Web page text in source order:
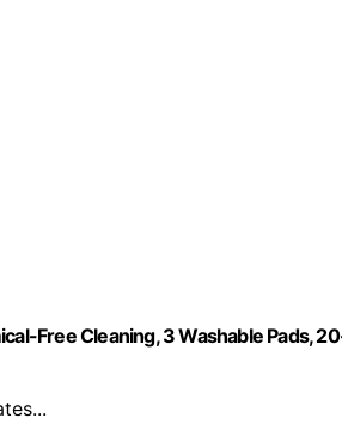
Free Cleaning, 3 Washable Pads,